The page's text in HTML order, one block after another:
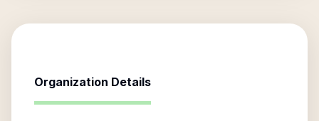
Organization Details